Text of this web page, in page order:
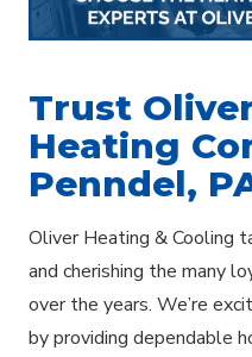
Trust
Heating
Penndel,
Oliver Heating & Cooling
and cherishing the many
over the years. We’re
by providing dependable